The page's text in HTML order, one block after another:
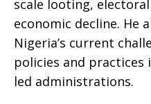
scale looting,
economic decline. He
Nigeria’s current
policies and practices
led administrations.